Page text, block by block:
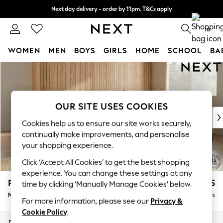
Skip to Main Content
Next day delivery - order by 11pm. T&Cs apply
Split the cost with pay in 3. Find out more 0
WOMEN MEN BOYS GIRLS HOME SCHOOL
For You
New In & Trending
New: This Week
Top Picks
Trending on Social
Polka Dots
Summer Textures
Blues & Chambrays
Chocolate Brown
Linen Collection
Summer Whites
Parker £2,675
Medium Corner Sofa - Universal Delivered in 8 Weeks
OUR SITE USES COOKIES
Cookies help us to ensure our site works securely,
continually make improvements, and personalise
your shopping experience.
Click ‘Accept All Cookies’ to get the best shopping
experience. You can change these settings at any
time by clicking ‘Manually Manage Cookies’ below.
For more information, please see our Privacy &
Cookie Policy.